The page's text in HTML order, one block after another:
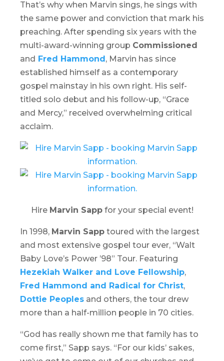
That’s why when Marvin sings, he sings with
the same power and conviction that mark his
preaching. After spending six years with the
multi-award-winning group Commissioned
and Fred Hammond , Marvin has since
established himself as a contemporary
gospel mainstay in his own right. His self-
titled solo debut and his follow-up, “Grace
and Mercy,” received overwhelming critical
acclaim.
Hire Marvin Sappfor your special event!
In 1998, Marvin Sapp toured with the largest
and most extensive gospel tour ever, “Walt
Baby Love’s Power ’98” Tour. Featuring
Hezekiah Walker and Love Fellowship,
Fred Hammond and Radical for Christ,
Dottie Peoples and others, the tour drew
more than a half-million people in 70 cities.
“God has really shown me that family has to
come first,” Sapp says. “For our kids’ sakes,